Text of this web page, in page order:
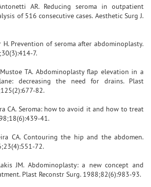
AR. Reducing seroma in outpatient
of 516 consecutive cases. Aesthetic Surg J.
H. Prevention of seroma after abdominoplasty.
7.
Mustoe TA. Abdominoplasty flap elevation in a
decreasing the need for drains. Plast
82.
CA. Seroma: how to avoid it and how to treat
41.
CA. Contouring the hip and the abdomen.
72.
JM. Abdominoplasty: a new concept and
Plast Reconstr Surg. 1988;82(6):983-93.